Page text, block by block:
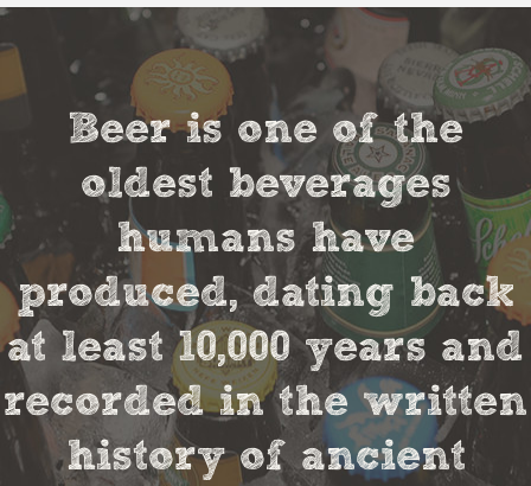
Beer is one of the
oldest beverages
humans have
produced, dating back
at least 10,000 years and
recorded in the written
history of ancient